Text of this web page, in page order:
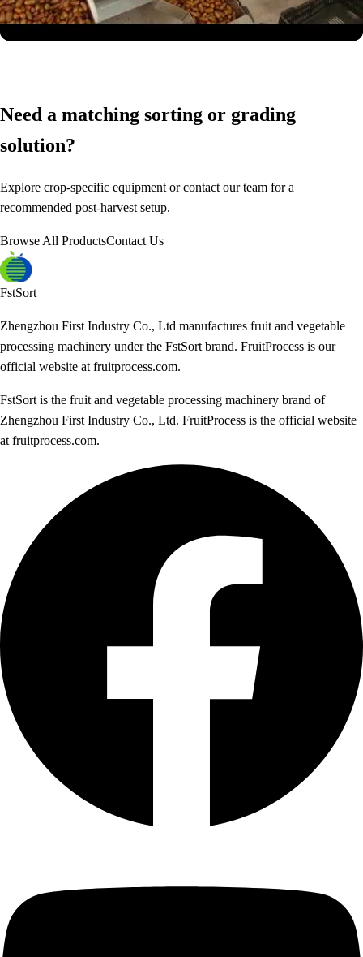
Need a matching sorting or grading
solution?
Explore crop-specific equipment or contact our team for a
recommended post-harvest setup.
Browse All ProductsContact Us
FstSort
Zhengzhou First Industry Co., Ltd manufactures fruit and vegetable
processing machinery under the FstSort brand. FruitProcess is our
official website at fruitprocess.com.
FstSort is the fruit and vegetable processing machinery brand of
Zhengzhou First Industry Co., Ltd. FruitProcess is the official website
at fruitprocess.com.